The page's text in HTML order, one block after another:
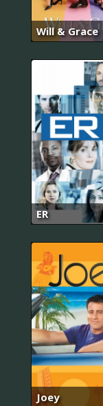
Will & Grace
ER
Joey